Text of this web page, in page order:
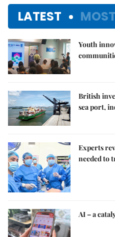
LATEST
Youth
British
sea port,
Experts
needed to
AI – a